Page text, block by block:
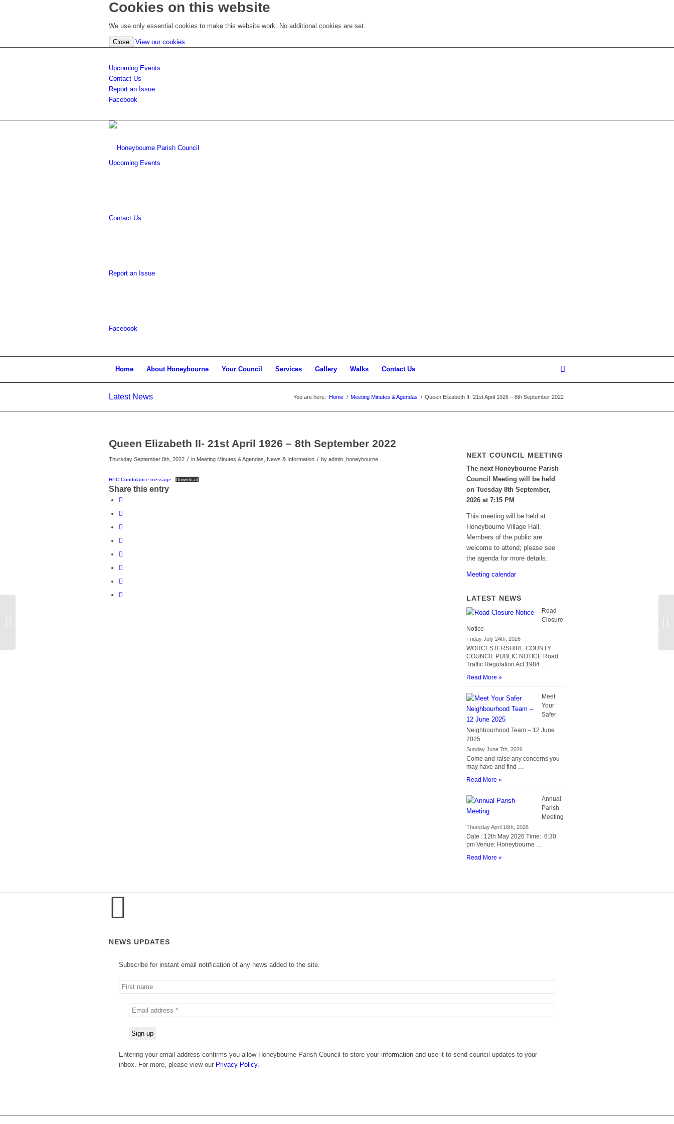
Cookies on this website
We use only essential cookies to make this website work. No additional cookies are set.
Close View our cookies
Upcoming Events
Contact Us
Report an Issue
Facebook
Upcoming Events
Contact Us
Report an Issue
Facebook
Home About Honeybourne Your Council Services Gallery Walks Contact Us
Latest News You are here: Home / Meeting Minutes & Agendas / Queen Elizabeth II- 21st April 1926 – 8th September 2022
Queen Elizabeth II- 21st April 1926 – 8th September 2022
Thursday September 8th, 2022 / in Meeting Minutes & Agendas, News & Information / by admin_honeybourne
HPC-Condolance-message Download
Share this entry
NEXT COUNCIL MEETING
The next Honeybourne Parish
Council Meeting will be held
on Tuesday 8th September,
2026 at 7:15 PM
This meeting will be held at
Honeybourne Village Hall.
Members of the public are
welcome to attend; please see
the agenda for more details.
Meeting calendar
LATEST NEWS
Road
Closure
Notice
Friday July 24th, 2026
WORCESTERSHIRE COUNTY
COUNCIL PUBLIC NOTICE Road
Traffic Regulation Act 1984 …
Read More »
Meet
Your
Safer
Neighbourhood Team – 12 June
2025
Sunday June 7th, 2026
Come and raise any concerns you
may have and find …
Read More »
Annual
Parish
Meeting
Thursday April 16th, 2026
Date : 12th May 2026 Time: 6:30
pm Venue: Honeybourne …
Read More »
NEWS UPDATES
Subscribe for instant email notification of any news added to the site.
Entering your email address confirms you allow Honeybourne Parish Council to store your information and use it to send council updates to your
inbox. For more, please view our Privacy Policy.